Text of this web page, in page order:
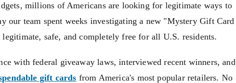
millions of Americans are looking for legitimate ways to
our team spent weeks investigating a new "Mystery Gift Card
safe, and completely free for all U.S. residents.
with federal giveaway laws, interviewed recent winners, and
gift cards from America's most popular retailers. No